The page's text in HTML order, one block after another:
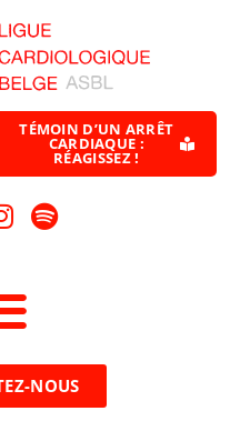
TÉMOIN D’UN ARRÊT
CARDIAQUE :
RÉAGISSEZ !
NOUS